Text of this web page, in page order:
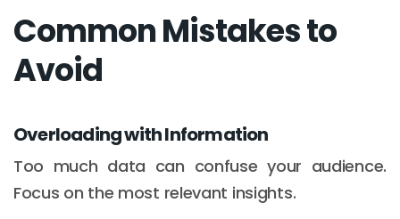
Common Mistakes to
Avoid
Overloading with Information
Too much data can confuse your audience.
Focus on the most relevant insights.